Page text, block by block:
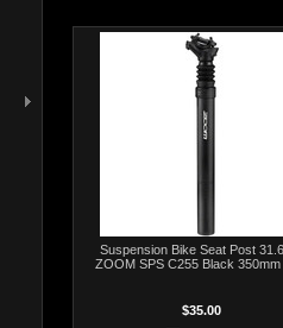
Suspension Bike Seat Post
ZOOM SPS C255 Black 350mm
$35.00